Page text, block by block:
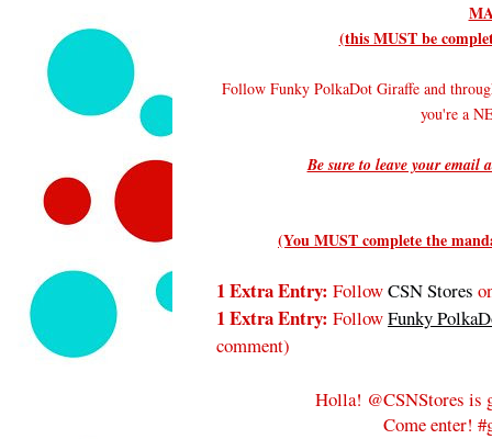
(this MUST be
Follow Funky PolkaDot Giraffe and
you're a
Be sure to leave your email
(You MUST complete the
1 Extra Entry: FollowCSN Stores
1 Extra Entry: FollowFunky
comment)
Holla! @CSNStores is
Come enter!